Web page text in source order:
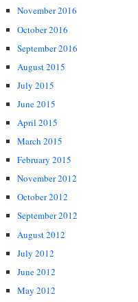
November 2016
October 2016
September 2016
August 2015
July 2015
June 2015
April 2015
March 2015
February 2015
November 2012
October 2012
September 2012
August 2012
July 2012
June 2012
May 2012